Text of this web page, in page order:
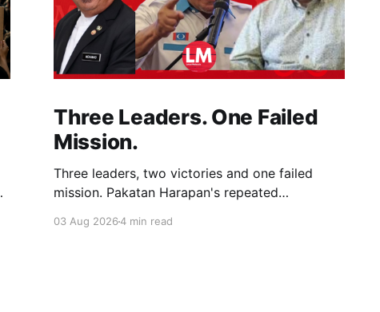
Three Leaders. One Failed
Mission.
Three leaders, two victories and one failed
mission. Pakatan Harapan's repeated
loyal supporters and contributed to three
03 Aug 20264 min read